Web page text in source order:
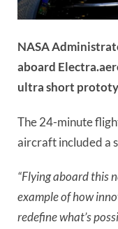
NASA
aboard
ultra short
The 24-minute
aircraft included a
“Flying aboard this
example of how
redefine what’s